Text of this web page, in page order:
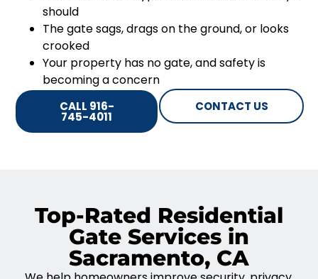
should
The gate sags, drags on the ground, or looks
crooked
Your property has no gate, and safety is
becoming a concern
CALL 916-
745-4011
CONTACT US
Top-Rated Residential
Gate Services in
Sacramento, CA